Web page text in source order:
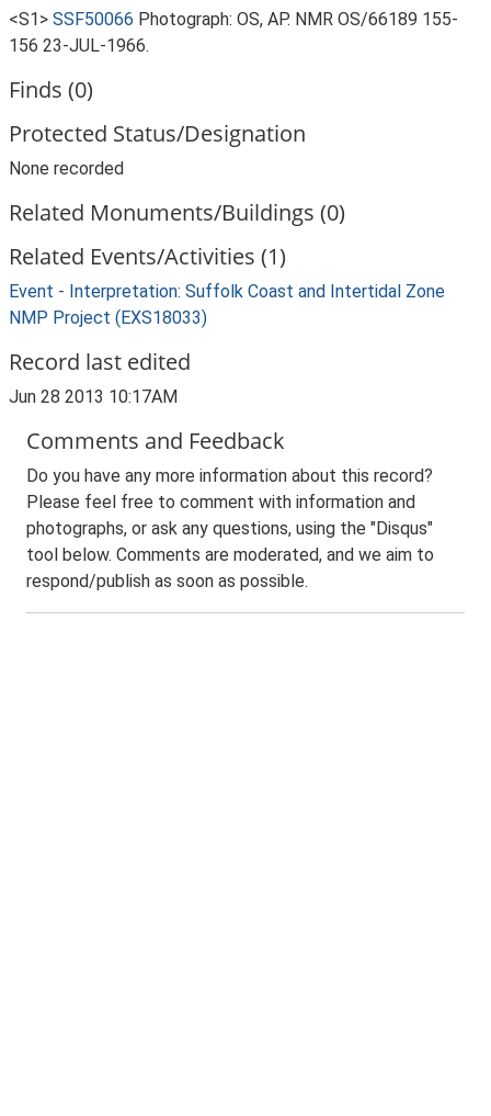
<S1> SSF50066 Photograph: OS, AP. NMR OS/66189 155-
156 23-JUL-1966.
Finds (0)
Protected Status/Designation
None recorded
Related Monuments/Buildings (0)
Related Events/Activities (1)
Event - Interpretation: Suffolk Coast and Intertidal Zone
NMP Project (EXS18033)
Record last edited
Jun 28 2013 10:17AM
Comments and Feedback
Do you have any more information about this record?
Please feel free to comment with information and
photographs, or ask any questions, using the "Disqus"
tool below. Comments are moderated, and we aim to
respond/publish as soon as possible.